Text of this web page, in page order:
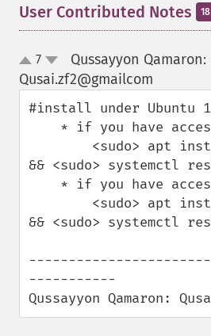
User Contributed Notes
up
down
7
Qussayyon Qamaron:
Qusai.zf2@gmailcom
#install under Ubuntu
&& <sudo> systemctl
&& <sudo> systemctl
-----------
Qussayyon Qamaron: